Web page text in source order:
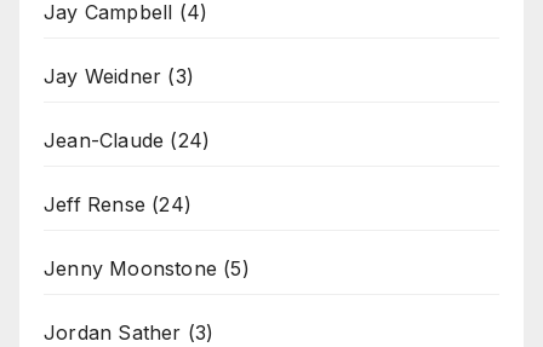
Jay Campbell (4)
Jay Weidner (3)
Jean-Claude (24)
Jeff Rense (24)
Jenny Moonstone (5)
Jordan Sather (3)